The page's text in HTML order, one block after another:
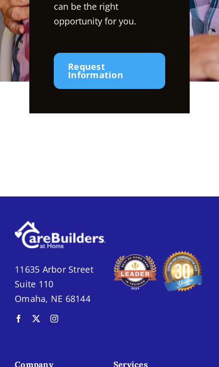
can be the right
opportunity for you.
Request
Information
11635 Arbor Street
Suite 110
Omaha, NE 68144
Company Services